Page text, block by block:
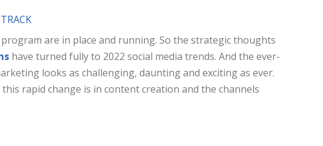
are in place and running. So the strategic thoughts
have turned fully to 2022 social media trends. And the ever-
looks as challenging, daunting and exciting as ever.
rapid change is in content creation and the channels